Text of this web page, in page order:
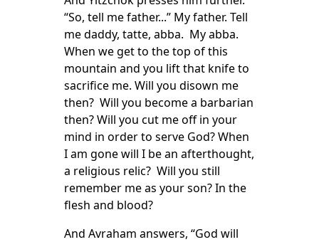
“So, tell me father...” My father. Tell
me daddy, tatte, abba. My abba.
When we get to the top of this
mountain and you lift that knife to
sacrifice me. Will you disown me
then? Will you become a barbarian
then? Will you cut me off in your
mind in order to serve God? When
I am gone will I be an afterthought,
a religious relic? Will you still
remember me as your son? In the
flesh and blood?
And Avraham answers, “God will